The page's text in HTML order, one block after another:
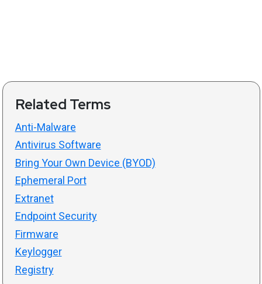
Related Terms
Anti-Malware
Antivirus Software
Bring Your Own Device (BYOD)
Ephemeral Port
Extranet
Endpoint Security
Firmware
Keylogger
Registry